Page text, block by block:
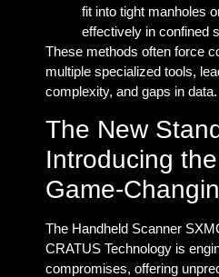
fit into tight manholes
effectively in confined
These methods often force
multiple specialized tools,
complexity, and gaps in data.
The New
Introducing the
Game-
The Handheld Scanner
CRATUS Technology is
compromises, offering